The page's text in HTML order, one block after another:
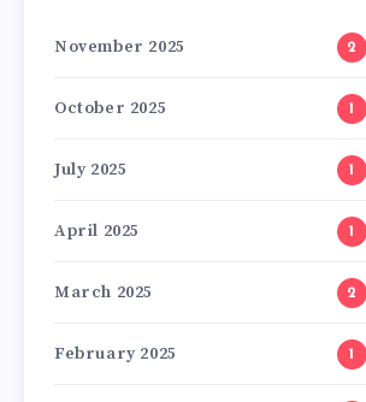
November 2025 2
October 2025 1
July 2025 1
April 2025 1
March 2025 2
February 2025 1